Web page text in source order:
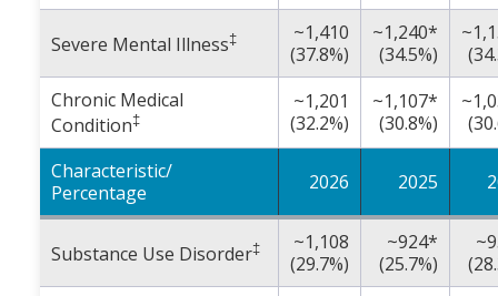
Severe Mental Illness‡
~1,410
(37.8%)
~1,240*
(34.5%)
Chronic Medical
Condition‡
~1,201
(32.2%)
~1,107*
(30.8%)
Characteristic/
Percentage
2026 2025
Substance Use Disorder‡
~1,108
(29.7%)
~924*
(25.7%)